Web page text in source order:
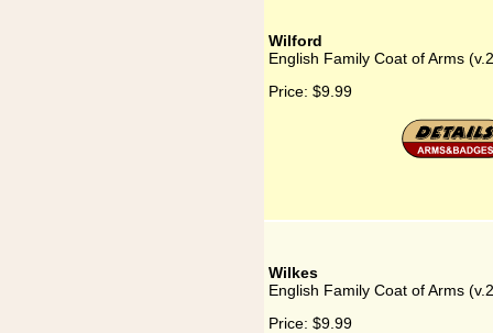
Wilford
English Family Coat of Arms
Price: $9.99
Wilkes
English Family Coat of Arms
Price: $9.99